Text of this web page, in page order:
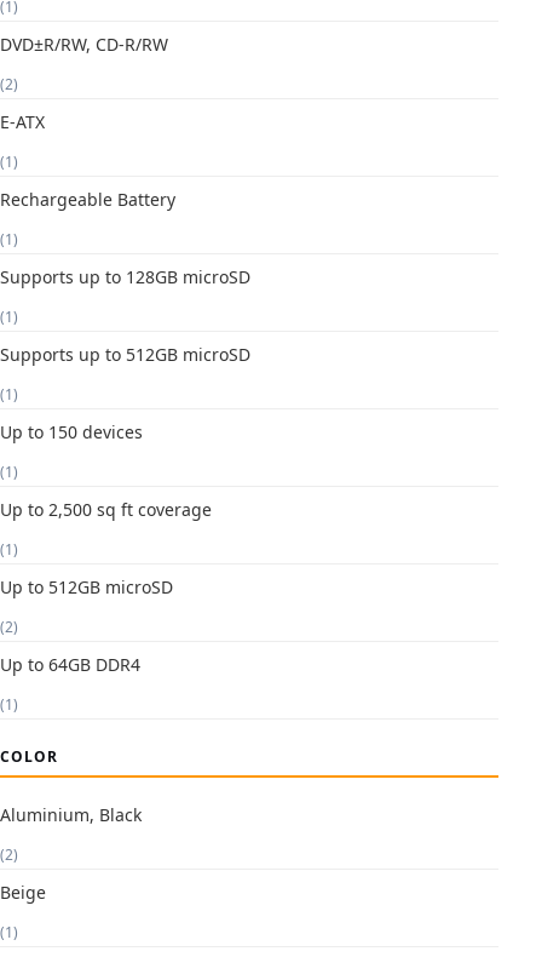
(1)
DVD±R/RW, CD-R/RW
(2)
E-ATX
(1)
Rechargeable Battery
(1)
Supports up to 128GB microSD
(1)
Supports up to 512GB microSD
(1)
Up to 150 devices
(1)
Up to 2,500 sq ft coverage
(1)
Up to 512GB microSD
(2)
Up to 64GB DDR4
(1)
COLOR
Aluminium, Black
(2)
Beige
(1)